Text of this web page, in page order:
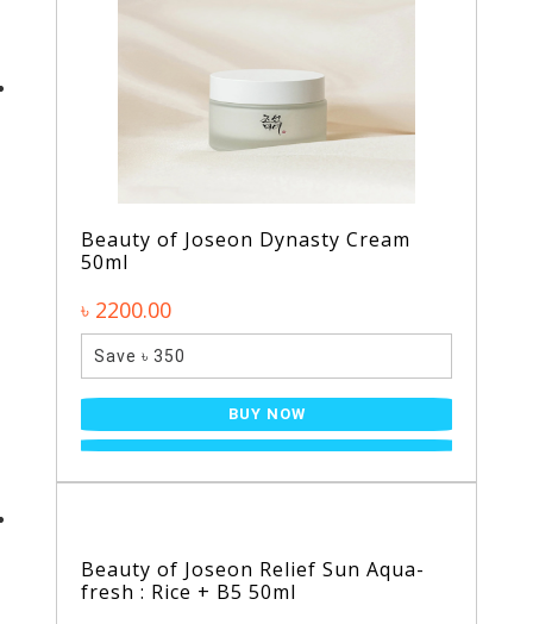
Beauty of Joseon Dynasty Cream
50ml
৳ 2200.00
Save ৳ 350
BUY NOW
Beauty of Joseon Relief Sun Aqua-
fresh : Rice + B5 50ml